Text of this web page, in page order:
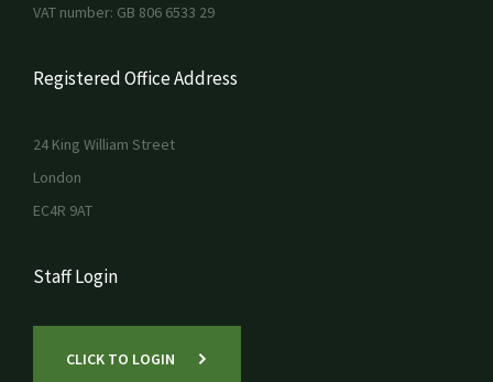
VAT number: GB 806 6533 29
Registered Office Address
24 King William Street
London
EC4R 9AT
Staff Login
CLICK TO LOGIN